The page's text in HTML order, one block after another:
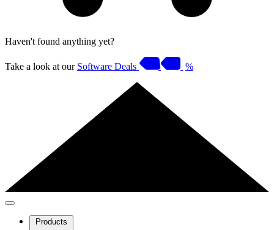
Haven't found anything yet?
Take a look at our Software Deals %
Products